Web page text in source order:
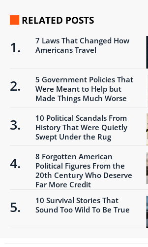
RELATED POSTS
7 Laws That Changed How
Americans Travel
5 Government Policies That
Were Meant to Help but
Made Things Much Worse
10 Political Scandals From
History That Were Quietly
Swept Under the Rug
8 Forgotten American
Political Figures From the
20th Century Who Deserve
Far More Credit
10 Survival Stories That
Sound Too Wild To Be True